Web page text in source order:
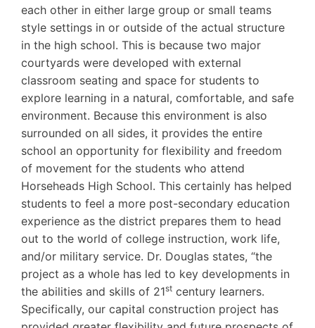
each other in either large group or small teams
style settings in or outside of the actual structure
in the high school. This is because two major
courtyards were developed with external
classroom seating and space for students to
explore learning in a natural, comfortable, and safe
environment. Because this environment is also
surrounded on all sides, it provides the entire
school an opportunity for flexibility and freedom
of movement for the students who attend
Horseheads High School. This certainly has helped
students to feel a more post-secondary education
experience as the district prepares them to head
out to the world of college instruction, work life,
and/or military service. Dr. Douglas states, “the
project as a whole has led to key developments in
the abilities and skills of 21st century learners.
Specifically, our capital construction project has